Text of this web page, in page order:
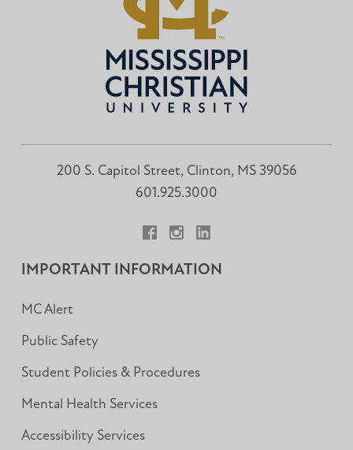
200 S. Capitol Street, Clinton, MS 39056
601.925.3000
IMPORTANT INFORMATION
MC Alert
Public Safety
Student Policies & Procedures
Mental Health Services
Accessibility Services